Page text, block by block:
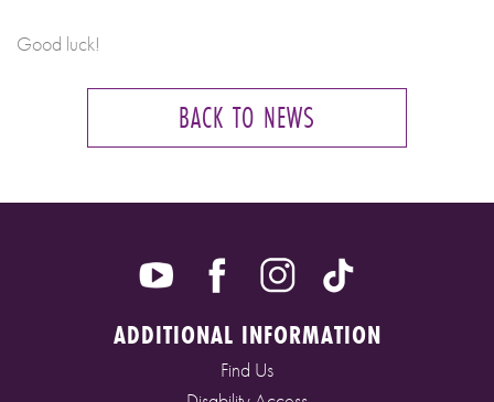
Good luck!
BACK TO NEWS
ADDITIONAL INFORMATION
Find Us